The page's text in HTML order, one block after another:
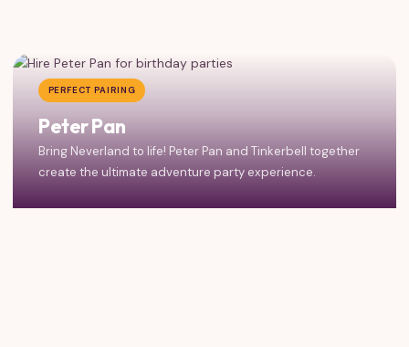
PERFECT PAIRING
Peter Pan
Bring Neverland to life! Peter Pan and Tinkerbell together
create the ultimate adventure party experience.